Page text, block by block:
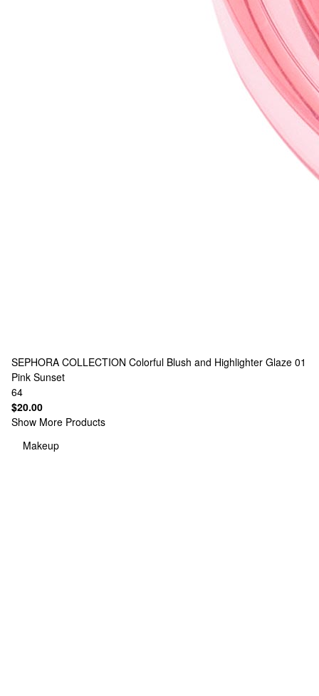
SEPHORA COLLECTION Colorful Blush and Highlighter Glaze 01
Pink Sunset
64
$20.00
Show More Products
Makeup